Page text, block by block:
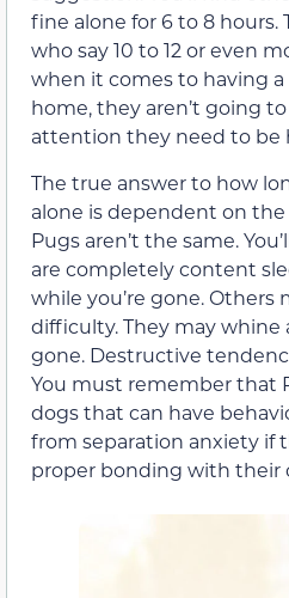
fine alone for 6 to 8 hours.
who say 10 to 12 or even
when it comes to having a
home, they aren’t going
attention they need to be
The true answer to how
alone is dependent on
Pugs aren’t the same.
are completely content
while you’re gone. Others
difficulty. They may whine
gone. Destructive
You must remember that
dogs that can have
from separation anxiety if
proper bonding with their